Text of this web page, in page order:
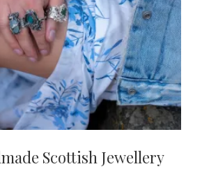
Scottish Jewellery